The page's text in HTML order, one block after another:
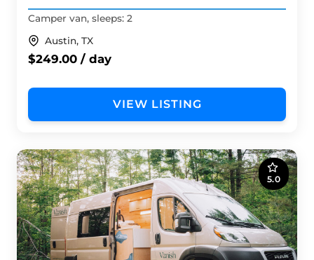
Camper van, sleeps: 2
Austin, TX
$249.00 / day
VIEW LISTING
5.0